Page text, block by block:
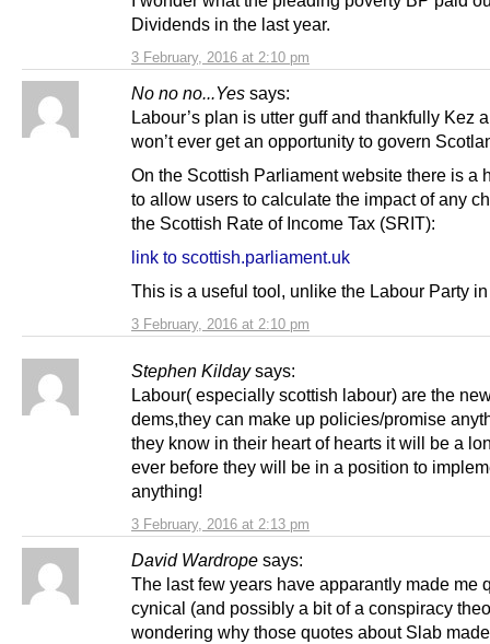
3 February, 2016 at 2:10 pm
Dividends in the last year.
No no no...Yes says:
3 February, 2016 at 2:10 pm
Labour’s plan is utter guff and thankfully Kez
won’t ever get an opportunity to govern
On the Scottish Parliament website there is a
to allow users to calculate the impact of any
the Scottish Rate of Income Tax (SRIT):
link to scottish.parliament.uk
This is a useful tool, unlike the Labour Party
Stephen Kilday says:
3 February, 2016 at 2:13 pm
Labour( especially scottish labour) are the
dems,they can make up policies/promise
they know in their heart of hearts it will be a
ever before they will be in a position to
anything!
David Wardrope says:
The last few years have apparantly made me
cynical (and possibly a bit of a conspiracy
wondering why those quotes about Slab